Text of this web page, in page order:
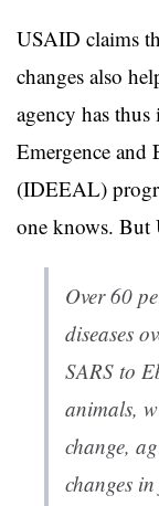
USAID claims
changes also
agency has
Emergence and
(IDEEAL)
one knows. But
Over 60
diseases
SARS to
animals,
change,
changes